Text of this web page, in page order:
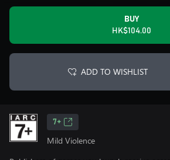
BUY
HK$104.00
ADD TO WISHLIST
7+
Mild Violence